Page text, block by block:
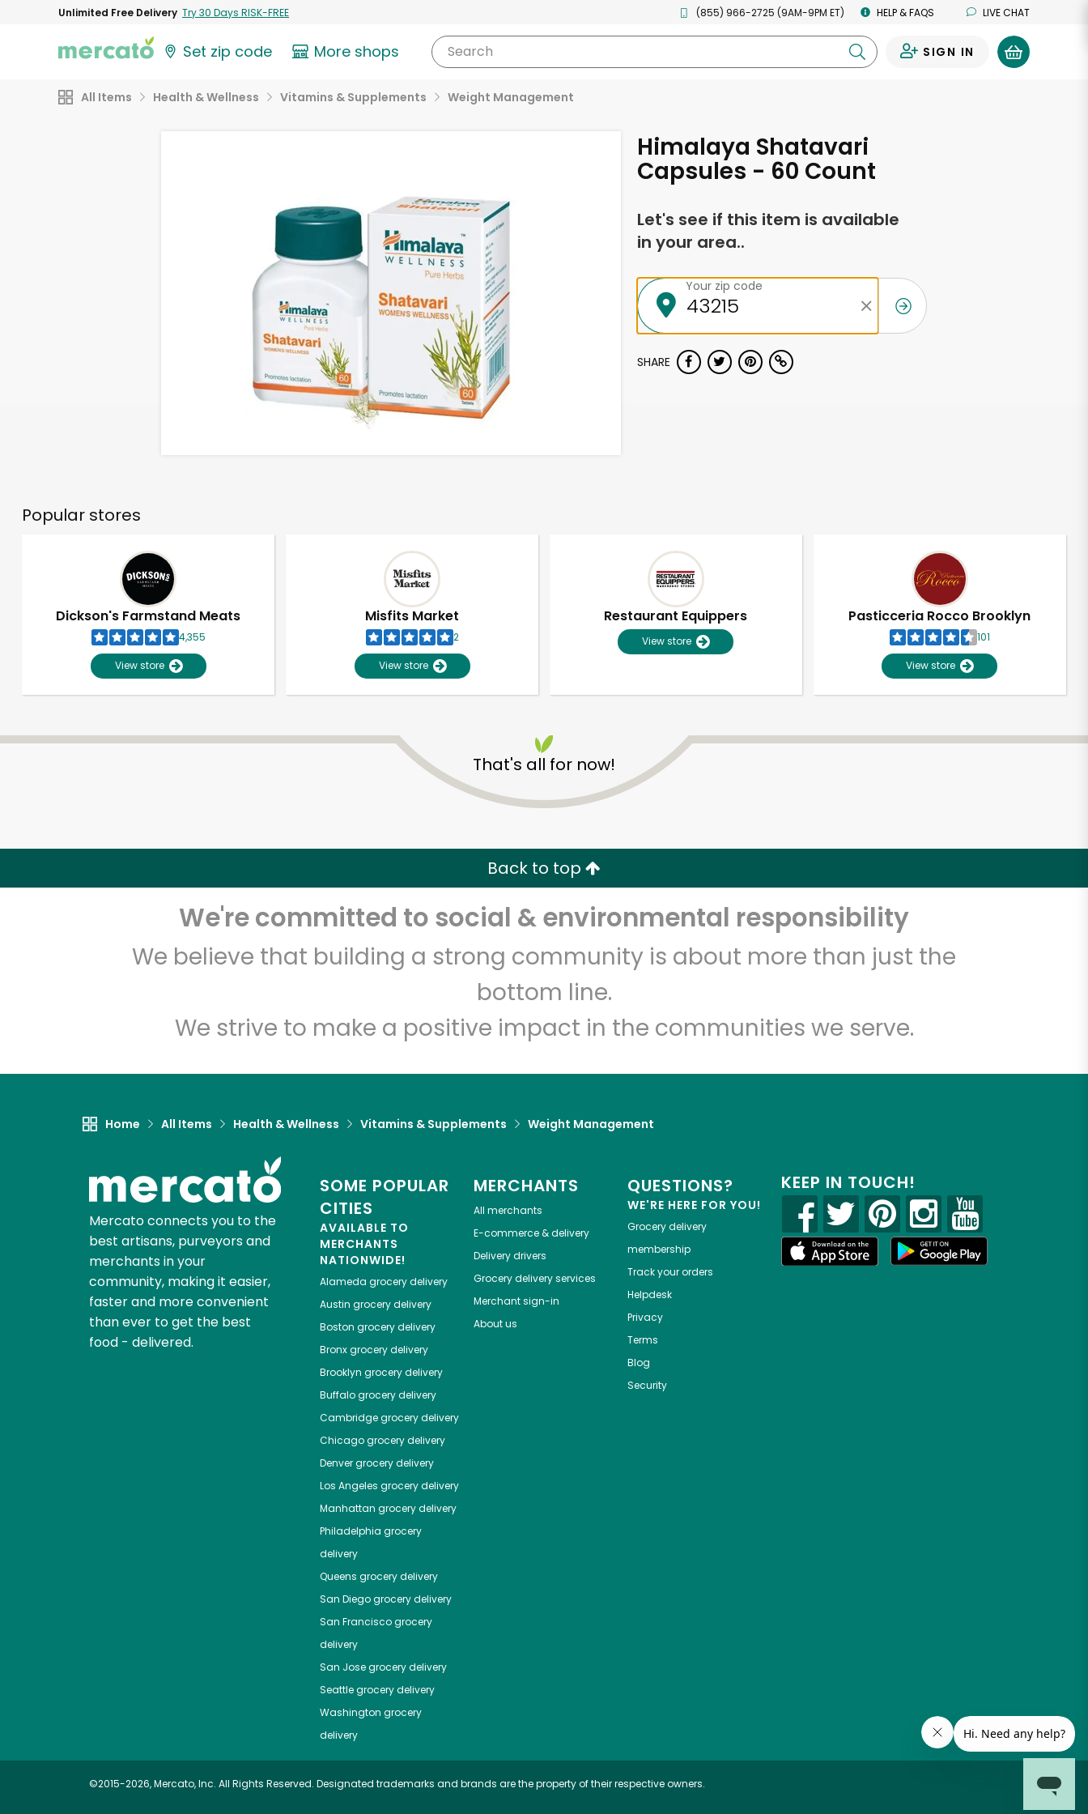
Unlimited Free Delivery Try 30 Days RISK-FREE (855) 966-2725 (9AM-9PM ET) HELP & FAQS LIVE CHAT
Set zip code More shops Search SIGN IN
All Items Health & Wellness Vitamins & Supplements Weight Management
Himalaya Shatavari
Capsules - 60 Count
Let's see if this item is available
in your area..
Your zip code
SHARE
Popular stores
Dickson's Farmstand Meats
4,355
View store
Misfits Market
2
View store
Restaurant Equippers
View store
Pasticceria Rocco Brooklyn
101
View store
That's all for now!
Back to top
We're committed to social & environmental responsibility
We believe that building a strong community is about more than just the
bottom line.
We strive to make a positive impact in the communities we serve.
Home All Items Health & Wellness Vitamins & Supplements Weight Management
Mercato connects you to the
best artisans, purveyors and
merchants in your
community, making it easier,
faster and more convenient
than ever to get the best
food - delivered.
SOME POPULAR
CITIES
AVAILABLE TO
MERCHANTS
NATIONWIDE!
Alameda grocery delivery
Austin grocery delivery
Boston grocery delivery
Bronxgrocery delivery
Brooklyn grocery delivery
Buffalogrocery delivery
Cambridgegrocery delivery
Chicagogrocery delivery
Denvergrocery delivery
Los Angeles grocery delivery
Manhattan grocery delivery
Philadelphia grocery
delivery
Queens grocery delivery
San Diegogrocery delivery
San Franciscogrocery
delivery
San Josegrocery delivery
Seattlegrocery delivery
Washington grocery
delivery
MERCHANTS
All merchants
E-commerce & delivery
Delivery drivers
Grocery delivery services
Merchant sign-in
About us
QUESTIONS?
WE'RE HERE FOR YOU!
Grocery delivery
membership
Track your orders
Helpdesk
Privacy
Terms
Blog
Security
KEEP IN TOUCH!
©2015-2026, Mercato, Inc. All Rights Reserved. Designated trademarks and brands are the property of their respective owners.
Unlimited Free Delivery with Try 30 Days RISK-FREE
Zip code Email address
Let's shop!